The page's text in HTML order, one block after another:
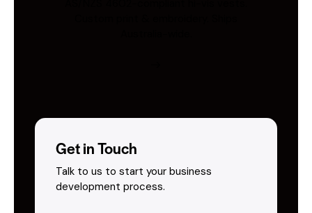
Get in Touch
Talk to us to start your business
development process.